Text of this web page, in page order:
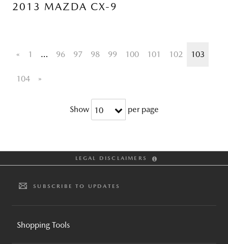
2013 MAZDA CX-9
Show 10 per page
« 1 … 96 97 98 99 100 101 102 103
104 »
LEGAL DISCLAIMERS
SUBSCRIBE TO UPDATES
Shopping Tools